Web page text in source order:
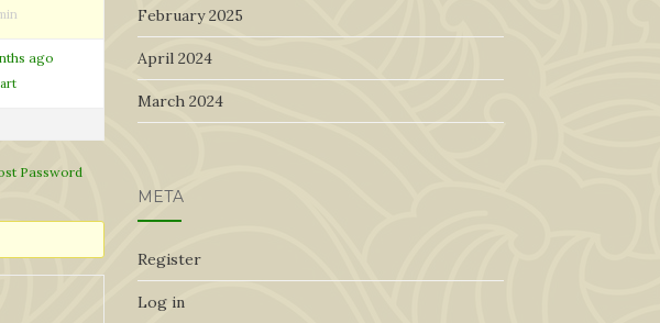
ago
Password
February 2025
April 2024
March 2024
META
Register
Log in